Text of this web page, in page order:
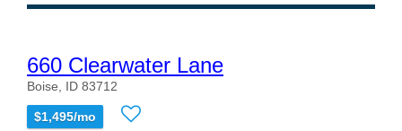
660 Clearwater Lane
Boise, ID 83712
$1,495/mo